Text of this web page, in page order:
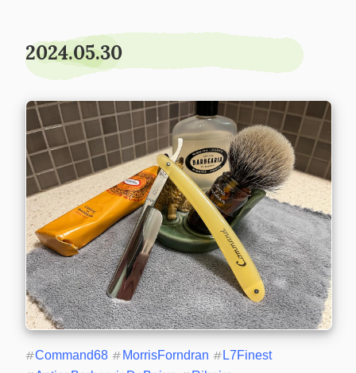
2024.05.30
#Command68 # MorrisForndran # L7Finest